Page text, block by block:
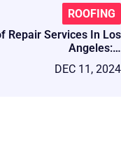
ROOFING
Repair Services In Los
Angeles:…
DEC 11, 2024